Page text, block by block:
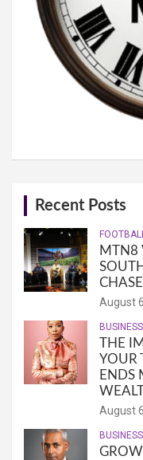
Recent Posts
MTN8
August
BUSINESS
THE
YOUR
ENDS
August
BUSINESS